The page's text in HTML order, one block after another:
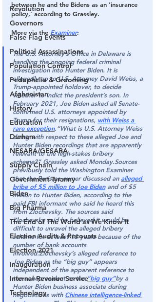
Revolution
Governors
False Flag Events
Political Assassinations
Population Control
Pedophelia & Grooming
Afghanistan
History
Education
Durham
NESARA/GESARA
Supply Chain
Government Tyranny
Biden
Big Pharma
The End of The World as We Know It
Election Audits & Recounts
Election 2021
Inauguration
Internal Revenue Service
Technology
between he and the Bidens as an 'insurance
policy,' according to Grassley.
More via the Examiner;
The U.S. Attorney’s Office in Delaware is
handling the ongoing federal criminal
investigation into Hunter Biden. It is
allegedly up to U.S. Attorney David Weiss, a
Trump-appointed holdover, to decide
whether to indict the president’s son. In
February 2021, Joe Biden asked all Senate-
confirmed U.S. attorneys appointed by
Trump for their resignations, with Weiss a
rare exception.“What is U.S. Attorney Weiss
doing with respect to these alleged Joe and
Hunter Biden recordings that are apparently
relevant to the high-stakes bribery
scheme?” Grassley asked Monday.Sources
previously told the Washington Examiner
that the Burisma owner discussed an alleged
bribe of $5 million to Joe Biden and of $5
million to Hunter Biden, according to the
paid FBI informant who said he heard this
from Zlochevsky. The sources said
Zlochevsky said he believed it would be
difficult to unravel the alleged bribery
scheme for at least 10 years because of the
number of bank accounts
involved.Zlochevsky’s alleged reference to
Joe Biden as the “big guy” appears
independent of the apparent reference to
the now-president as the “big guy”by a
Hunter Biden business associate during
negotiations with Chinese intelligence-linked